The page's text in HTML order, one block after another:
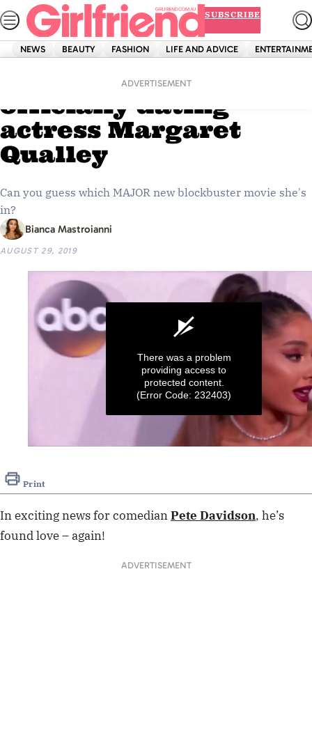
Skip
to
content
SUBSCRIBE
NEWS BEAUTY FASHION LIFE AND ADVICE
ADVERTISEMENT
Pete Davidson is
officially dating
actress Margaret
Qualley
Can you guess which MAJOR new blockbuster movie she's
in?
Bianca Mastroianni
AUGUST 29, 2019
38
seconds
There was a problem
providing access to
protected content.
(Error Code: 232403)
Print
In exciting news for comedianPete Davidson, he’s
found love – again!
ADVERTISEMENT